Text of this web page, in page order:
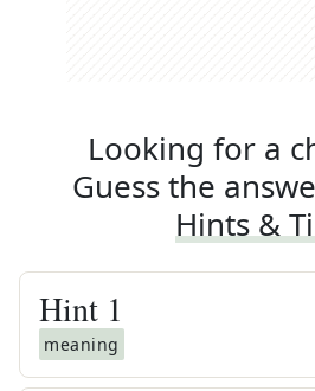
Looking for a
Guess the
Hints &
Hint 1
meaning